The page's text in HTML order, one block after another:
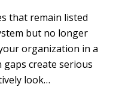
that remain listed
but no longer
organization in a
gaps create serious
look…